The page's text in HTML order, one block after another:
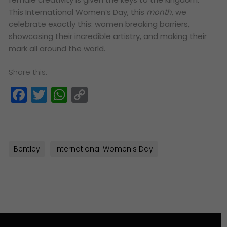
This International Women’s Day, this month, we
celebrate exactly this: women breaking barriers,
showcasing their incredible artistry, and making their
mark all around the world.
Share this:
Facebook
TwitterWhatsApp
Bentley International Women's Day